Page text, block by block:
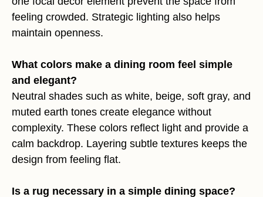
feeling crowded. Strategic lighting also helps
maintain openness.
What colors make a dining room feel simple
and elegant?
Neutral shades such as white, beige, soft gray, and
muted earth tones create elegance without
complexity. These colors reflect light and provide a
calm backdrop. Layering subtle textures keeps the
design from feeling flat.
Is a rug necessary in a simple dining space?